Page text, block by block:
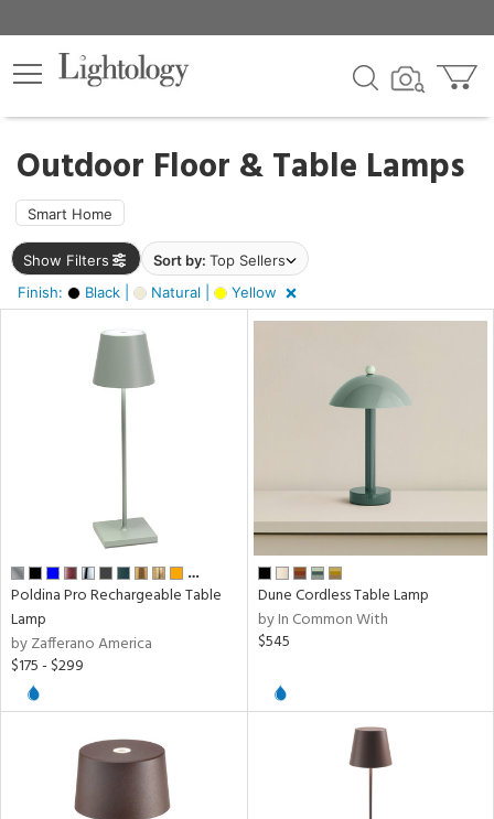
Outdoor Floor & Table Lamps
Smart Home
Show Filters Sort by: Top Sellers
Finish:
Black | Natural | Yellow
×
…
Poldina Pro Rechargeable Table
Lamp
by Zafferano America
$175 - $299
Dune Cordless Table Lamp
by In Common With
$545